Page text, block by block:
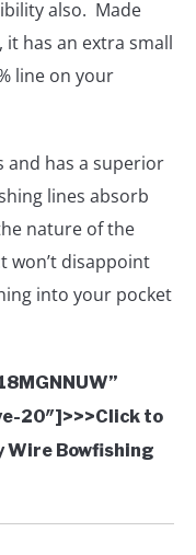
also. Made
has an extra small
line on your
and has a superior
lines absorb
nature of the
won’t disappoint
into your pocket
20″]>>>Click to
Wire Bowfishing